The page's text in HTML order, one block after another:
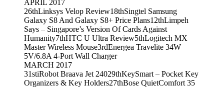
APRIL 2017
26thLinksys Velop Review18thSingtel Samsung
Galaxy S8 And Galaxy S8+ Price Plans12thLimpeh
Says – Singapore’s Version Of Cards Against
Humanity7thHTC U Ultra Review5thLogitech MX
Master Wireless Mouse3rdEnergea Travelite 34W
5V/6.8A 4-Port Wall Charger
MARCH 2017
31stiRobot Braava Jet 24029thKeySmart – Pocket Key
Organizers & Key Holders27thBose QuietComfort 35